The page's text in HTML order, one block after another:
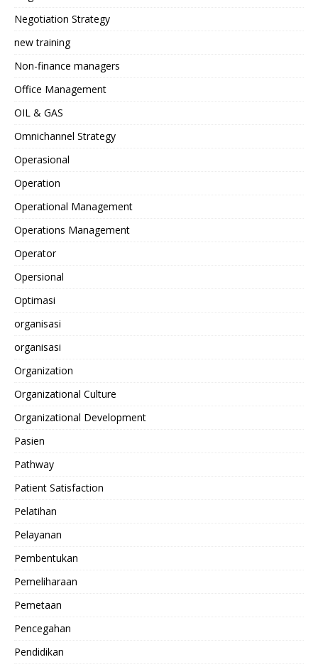
Negotiation Strategy
new training
Non-finance managers
Office Management
OIL & GAS
Omnichannel Strategy
Operasional
Operation
Operational Management
Operations Management
Operator
Opersional
Optimasi
organisasi
organisasi
Organization
Organizational Culture
Organizational Development
Pasien
Pathway
Patient Satisfaction
Pelatihan
Pelayanan
Pembentukan
Pemeliharaan
Pemetaan
Pencegahan
Pendidikan